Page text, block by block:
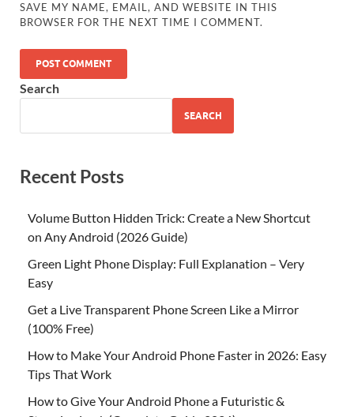
SAVE MY NAME, EMAIL, AND WEBSITE IN THIS
BROWSER FOR THE NEXT TIME I COMMENT.
Search
SEARCH
Recent Posts
Volume Button Hidden Trick: Create a New Shortcut
on Any Android (2026 Guide)
Green Light Phone Display: Full Explanation – Very
Easy
Get a Live Transparent Phone Screen Like a Mirror
(100% Free)
How to Make Your Android Phone Faster in 2026: Easy
Tips That Work
How to Give Your Android Phone a Futuristic &